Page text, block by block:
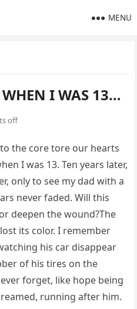
MENU
I WAS 13…
off
the core tore our hearts
I was 13. Ten years later,
only to see my dad with a
never faded. Will this
deepen the wound?The
its color. I remember
his car disappear
of his tires on the
forget, like hope being
running after him.